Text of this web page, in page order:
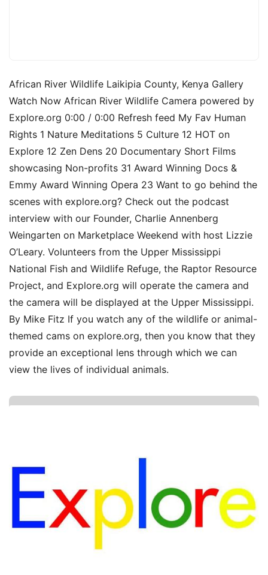
African River Wildlife Laikipia County, Kenya Gallery
Watch Now African River Wildlife Camera powered by
Explore.org 0:00 / 0:00 Refresh feed My Fav Human
Rights 1 Nature Meditations 5 Culture 12 HOT on
Explore 12 Zen Dens 20 Documentary Short Films
showcasing Non-profits 31 Award Winning Docs &
Emmy Award Winning Opera 23 Want to go behind the
scenes with explore.org? Check out the podcast
interview with our Founder, Charlie Annenberg
Weingarten on Marketplace Weekend with host Lizzie
O’Leary. Volunteers from the Upper Mississippi
National Fish and Wildlife Refuge, the Raptor Resource
Project, and Explore.org will operate the camera and
the camera will be displayed at the Upper Mississippi.
By Mike Fitz If you watch any of the wildlife or animal-
themed cams on explore.org, then you know that they
provide an exceptional lens through which we can
view the lives of individual animals.